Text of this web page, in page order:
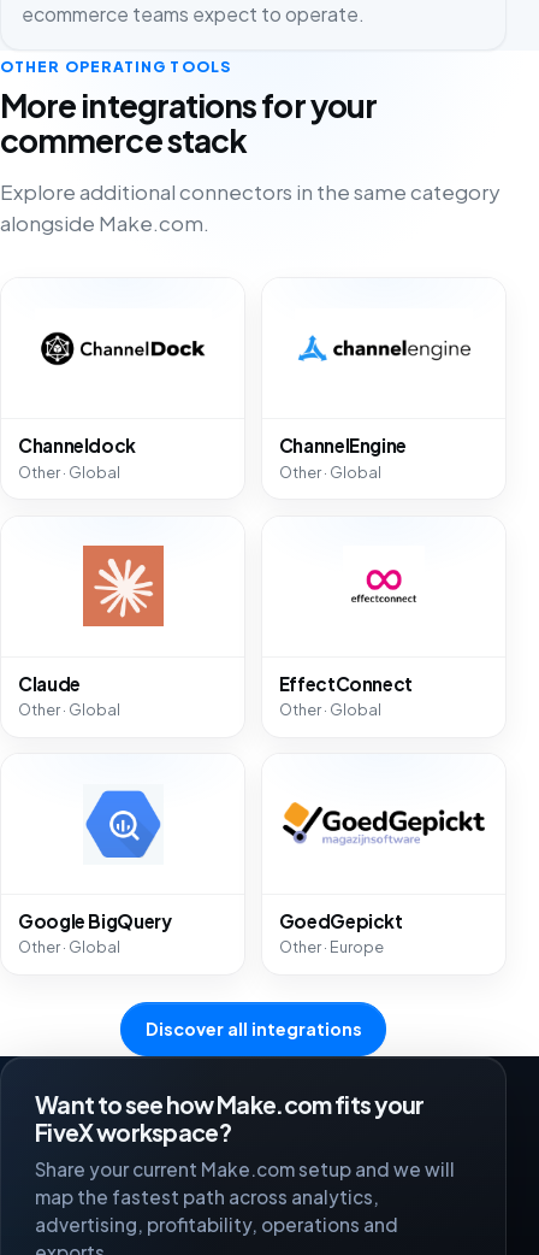
ecommerce teams expect to operate.
OTHER OPERATING TOOLS
More integrations for your
commerce stack
Explore additional connectors in the same category
alongside Make.com.
Channeldock
Other · Global
ChannelEngine
Other · Global
Claude
Other · Global
EffectConnect
Other · Global
Google BigQuery
Other · Global
GoedGepickt
Other · Europe
Discover all integrations
Want to see how Make.com fits your
FiveX workspace?
Share your current Make.com setup and we will
map the fastest path across analytics,
advertising, profitability, operations and